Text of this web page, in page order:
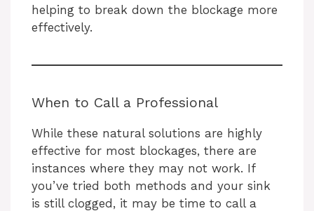
helping to break down the blockage more
effectively.
When to Call a Professional
While these natural solutions are highly
effective for most blockages, there are
instances where they may not work. If
you’ve tried both methods and your sink
is still clogged, it may be time to call a